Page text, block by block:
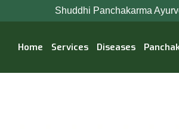
Panchakarma Ayurveda Hospital
Home Services Diseases